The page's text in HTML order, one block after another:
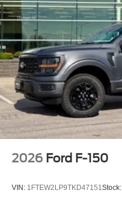
2026 Ford F-150
VIN: 1FTEW2LP9TKD47151 Stock: